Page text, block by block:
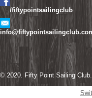
/fiftypointsailingclub
© 2020. Fifty Point Sailing